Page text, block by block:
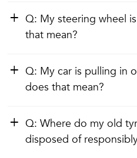
Q: My steering wheel
that mean?
Q: My car is pulling in
does that mean?
Q: Where do my old
disposed of